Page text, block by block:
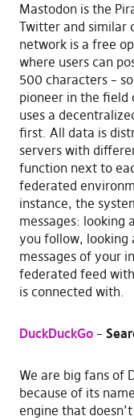
Mastodon is the
Twitter and similar
network is a free
where users can
500 characters –
pioneer in the field
uses a
first. All data is
servers with
function next to
federated
instance, the
messages: looking
you follow, looking
messages of your
federated feed
is connected with.
DuckDuckGo–
We are big fans of
because of its
engine that